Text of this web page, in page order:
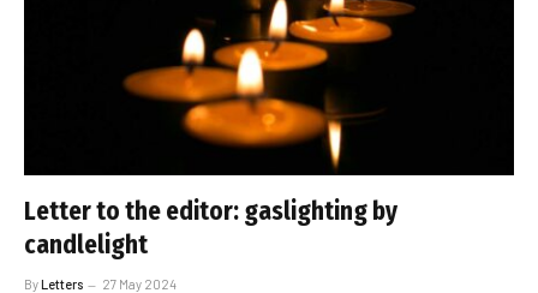
Letter to the editor: gaslighting by
candlelight
ByLetters 27 May 2024